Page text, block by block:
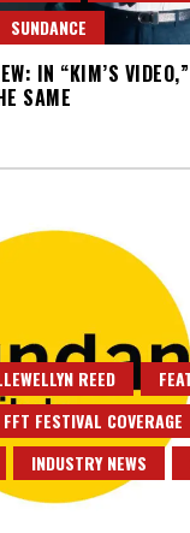
SUNDANCE
IN “KIM’S
SAME
REED
FFT FESTIVAL COVERAGE
INDUSTRY NEWS